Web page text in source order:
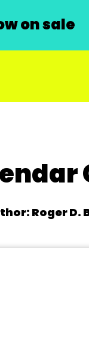
on sale
Roger D.